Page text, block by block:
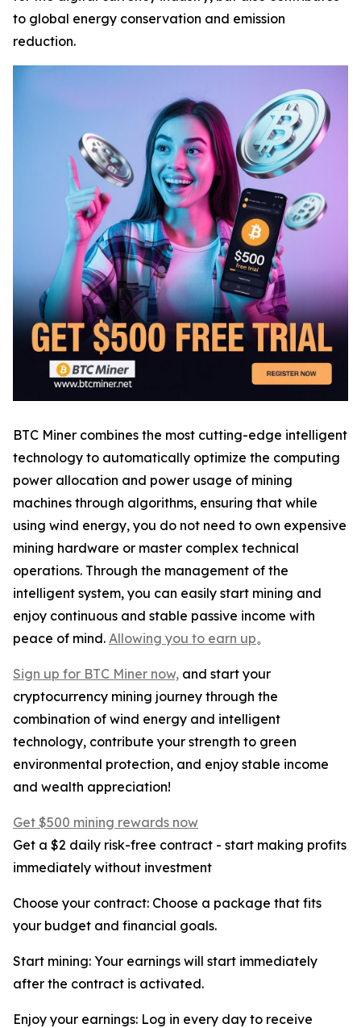
to global energy conservation and emission
reduction.
BTC Miner combines the most cutting-edge intelligent
technology to automatically optimize the computing
power allocation and power usage of mining
machines through algorithms, ensuring that while
using wind energy, you do not need to own expensive
mining hardware or master complex technical
operations. Through the management of the
intelligent system, you can easily start mining and
enjoy continuous and stable passive income with
peace of mind. Allowing you to earn up。
Sign up for BTC Miner now, and start your
cryptocurrency mining journey through the
combination of wind energy and intelligent
technology, contribute your strength to green
environmental protection, and enjoy stable income
and wealth appreciation!
Get $500 mining rewards now
Get a $2 daily risk-free contract - start making profits
immediately without investment
Choose your contract: Choose a package that fits
your budget and financial goals.
Start mining: Your earnings will start immediately
after the contract is activated.
Enjoy your earnings: Log in every day to receive